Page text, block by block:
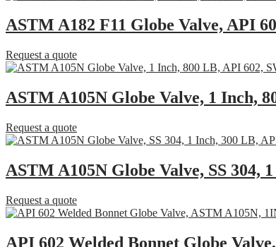
ASTM A182 F11 Globe Valve, API
Request a quote
ASTM A105N Globe Valve, 1 Inch,
Request a quote
ASTM A105N Globe Valve, SS 304,
Request a quote
API 602 Welded Bonnet Globe